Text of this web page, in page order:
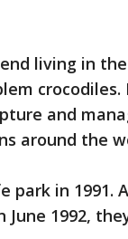
living in
and
around the
in 1991.
1992,